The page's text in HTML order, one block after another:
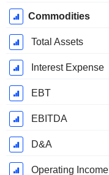
Commodities
Total Assets
Interest Expense
EBT
EBITDA
D&A
Operating Income